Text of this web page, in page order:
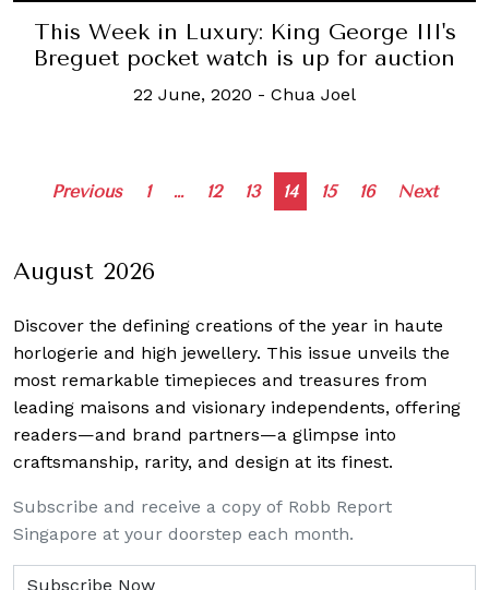
This Week in Luxury: King George III's
Breguet pocket watch is up for auction
22 June, 2020 - Chua Joel
Posts
Previous 1 … 12 13 14 15 16 Next
August 2026
Discover the defining creations of the year in haute
horlogerie and high jewellery. This issue unveils the
most remarkable timepieces and treasures from
leading maisons and visionary independents, offering
readers—and brand partners—a glimpse into
craftsmanship, rarity, and design at its finest.
Subscribe and receive a copy of Robb Report
Singapore at your doorstep each month.